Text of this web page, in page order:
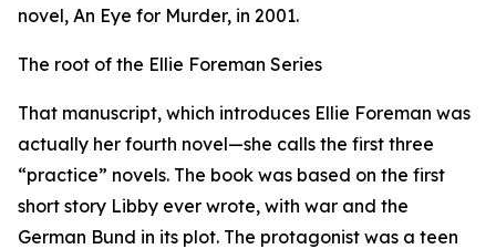
novel, An Eye for Murder, in 2001.
The root of the Ellie Foreman Series
That manuscript, which introduces Ellie Foreman was
actually her fourth novel—she calls the first three
“practice” novels. The book was based on the first
short story Libby ever wrote, with war and the
German Bund in its plot. The protagonist was a teen